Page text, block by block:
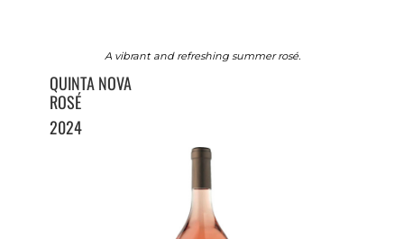
A vibrant and refreshing summer rosé.
QUINTA NOVA
ROSÉ
2024